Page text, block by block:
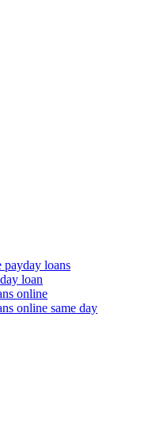
payday loans
loan
online
online same day